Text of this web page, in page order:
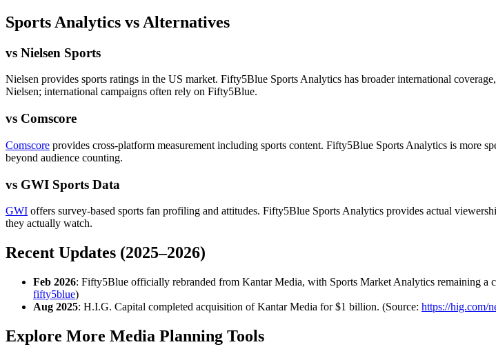
Sports Analytics vs Alternatives
vs Nielsen Sports
Nielsen provides sports ratings in the US market. Fifty5Blue Sports Analytics has broader international
Nielsen; international campaigns often rely on Fifty5Blue.
vs Comscore
Comscore provides cross-platform measurement including sports content. Fifty5Blue Sports Analytics is more
beyond audience counting.
vs GWI Sports Data
GWI offers survey-based sports fan profiling and attitudes. Fifty5Blue Sports Analytics provides actual
they actually watch.
Recent Updates (2025–2026)
Feb 2026: Fifty5Blue officially rebranded from Kantar Media, with Sports Market Analytics remaining a
fifty5blue)
Aug 2025: H.I.G. Capital completed acquisition of Kantar Media for $1 billion. (Source: https://hig.com/
Explore More Media Planning Tools